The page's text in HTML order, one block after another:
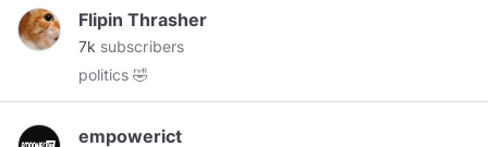
and mightiest of all that the world has yet
owned has bled to death under our knives: who
for us to clean ourselves? What festivals of
to invent? Is not the greatness of this deed too
Flipin Thrasher
7k subscribers
politics 🤣
empowerict